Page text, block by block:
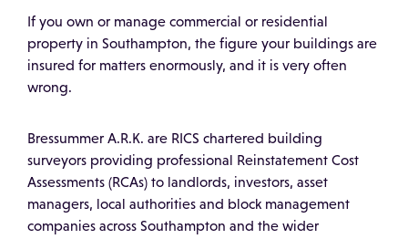
If you own or manage commercial or residential
property in Southampton, the figure your buildings are
insured for matters enormously, and it is very often
wrong.
Bressummer A.R.K. are RICS chartered building
surveyors providing professional Reinstatement Cost
Assessments (RCAs) to landlords, investors, asset
managers, local authorities and block management
companies across Southampton and the wider